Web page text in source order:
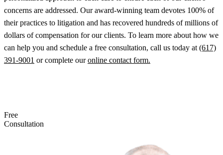
concerns are addressed. Our award-winning team devotes 100% of
their practices to litigation and has recovered hundreds of millions of
dollars of compensation for our clients. To learn more about how we
can help you and schedule a free consultation, call us today at (617)
391-9001 or complete ouronline contact form.
Free
Consultation